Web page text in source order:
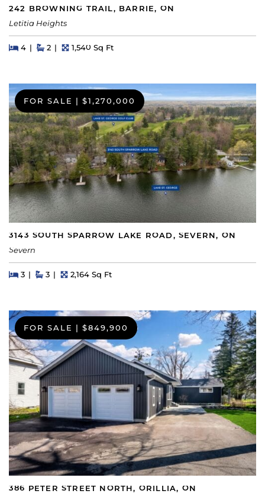
242 BROWNING TRAIL, BARRIE, ON
Letitia Heights
Beds
4BedsBaths
2 Square Feet
1,540 Sq Ft
FOR SALE $1,270,000
3143 SOUTH SPARROW LAKE ROAD, SEVERN, ON
Severn
Beds
3BedsBaths
3 Square Feet
2,164 Sq Ft
FOR SALE $849,900
386 PETER STREET NORTH, ORILLIA, ON